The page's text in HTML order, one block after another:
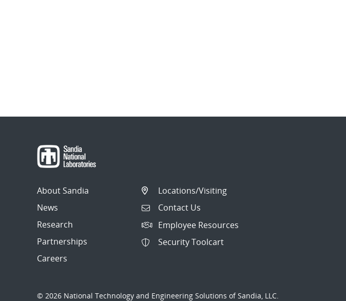
About Sandia
News
Research
Partnerships
Careers
Locations/Visiting
Contact Us
Employee Resources
Security Toolcart
© 2026 National Technology and Engineering Solutions of Sandia, LLC.